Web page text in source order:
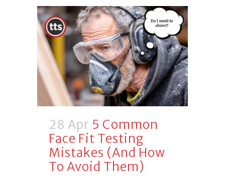
28 Apr 5 Common
Face Fit Testing
Mistakes (And How
To Avoid Them)